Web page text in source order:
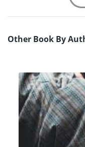
Other Book By